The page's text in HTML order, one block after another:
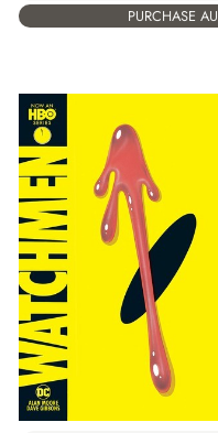
PURCHASE